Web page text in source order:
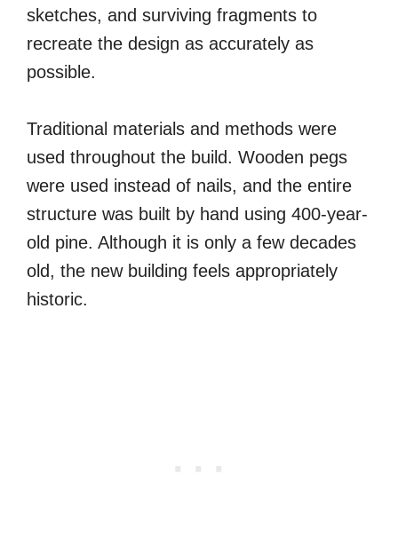
sketches, and surviving fragments to
recreate the design as accurately as
possible.
Traditional materials and methods were
used throughout the build. Wooden pegs
were used instead of nails, and the entire
structure was built by hand using 400-year-
old pine. Although it is only a few decades
old, the new building feels appropriately
historic.